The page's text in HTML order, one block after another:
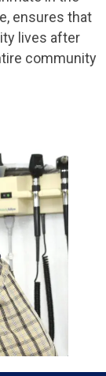
ensures that
lives after
community